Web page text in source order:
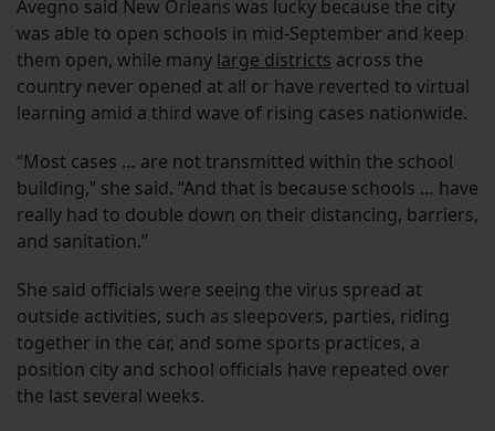
Avegno said New Orleans was lucky because the city
was able to open schools in mid-September and keep
them open, while many large districts across the
country never opened at all or have reverted to virtual
learning amid a third wave of rising cases nationwide.
“Most cases … are not transmitted within the school
building,” she said. “And that is because schools … have
really had to double down on their distancing, barriers,
and sanitation.”
She said officials were seeing the virus spread at
outside activities, such as sleepovers, parties, riding
together in the car, and some sports practices, a
position city and school officials have repeated over
the last several weeks.